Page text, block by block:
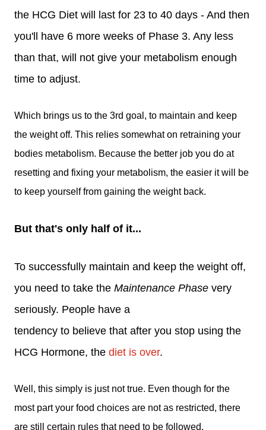
the HCG Diet will last for 23 to 40 days - And then
you'll have 6 more weeks of Phase 3. Any less
than that, will not give your metabolism enough
time to adjust.
Which brings us to the 3rd goal, to maintain and keep
the weight off. This relies somewhat on retraining your
bodies metabolism. Because the better job you do at
resetting and fixing your metabolism, the easier it will be
to keep yourself from gaining the weight back.
But that's only half of it...
To successfully maintain and keep the weight off,
you need to take the Maintenance Phase very
seriously. People have a
tendency to believe that after you stop using the
HCG Hormone, the diet is over.
Well, this simply is just not true. Even though for the
most part your food choices are not as restricted, there
are still certain rules that need to be followed.